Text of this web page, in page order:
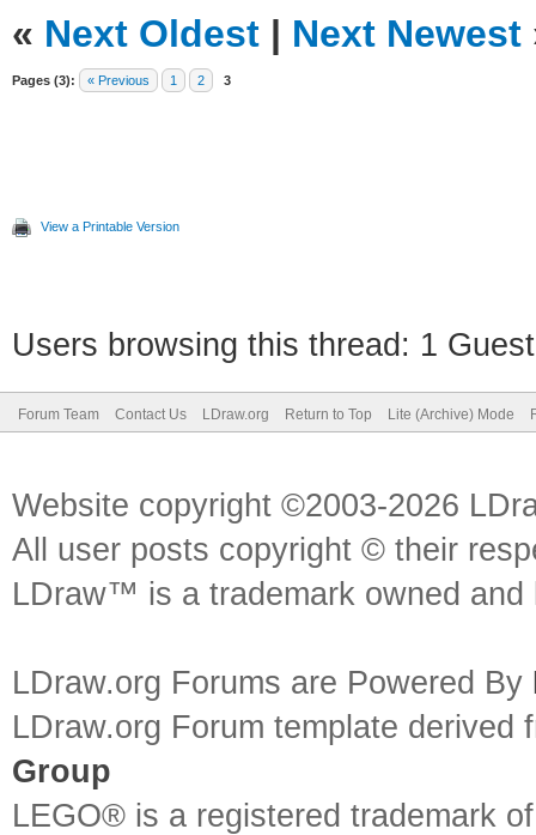
« Next Oldest | Next Newest
Pages (3): « Previous 1 2 3
View a Printable Version
Users browsing this thread: 1
Forum Team Contact Us LDraw.org Return to Top Lite (Archive) Mode
Website copyright ©2003-2026
All user posts copyright © their
LDraw™ is a trademark owned
LDraw.org Forums are Powered By
LDraw.org Forum template
Group
LEGO® is a registered trademark